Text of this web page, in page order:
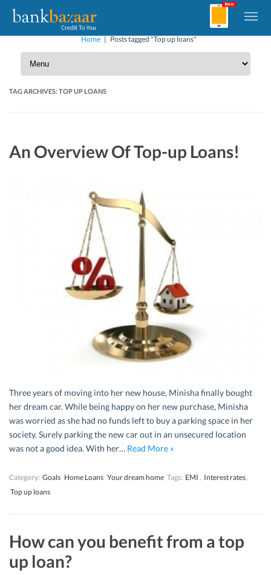
Home| Posts tagged "Top up loans"
TAG ARCHIVES:TOP UP LOANS
An Overview Of Top-up Loans!
Three years of moving into her new house, Minisha finally bought
her dream car. While being happy on her new purchase, Minisha
was worried as she had no funds left to buy a parking space in her
society. Surely parking the new car out in an unsecured location
was not a good idea. With her… Read More »
Category: Goals Home Loans Your dream home Tags: EMI , Interest rates,
Top up loans
How can you benefit from a top
up loan?